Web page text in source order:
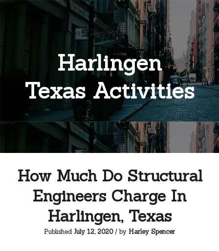
Harlingen
Texas Activities
How Much Do Structural
Engineers Charge In
Harlingen, Texas
Published July 12, 2020/ by Harley Spencer